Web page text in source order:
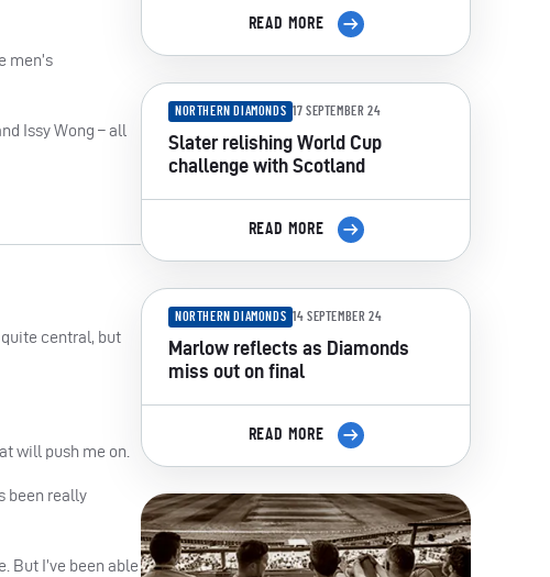
men’s
Issy Wong – all
quite central, but
will push me on.
been really
But I’ve been able
READ MORE
NORTHERN DIAMONDS 17 SEPTEMBER 24
Slater relishing World Cup
challenge with Scotland
READ MORE
NORTHERN DIAMONDS 14 SEPTEMBER 24
Marlow reflects as Diamonds
miss out on final
READ MORE